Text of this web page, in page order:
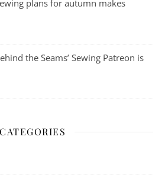
plans for autumn makes
the Seams’ Sewing Patreon is
CATEGORIES